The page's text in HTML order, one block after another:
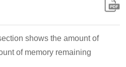
shows the amount of
of memory remaining